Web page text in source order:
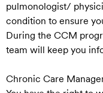
pulmonologist/
condition to ensure
During the CCM
team will keep you
Chronic Care